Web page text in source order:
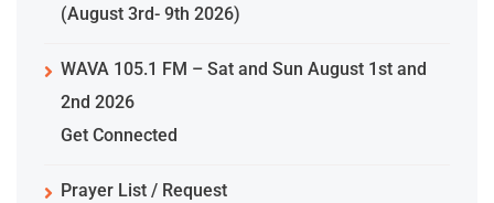
(August 3rd- 9th 2026)
WAVA 105.1 FM – Sat and Sun August 1st and
2nd 2026
Get Connected
Prayer List / Request